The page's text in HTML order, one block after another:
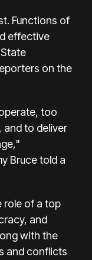
Functions of
effective
on the
too
and to deliver
Bruce told a
role of a top
and
with the
and conflicts